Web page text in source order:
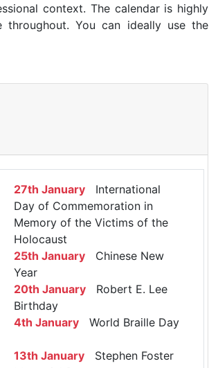
context. The calendar is highly
You can ideally use the
27th JanuaryInternational
Day of Commemoration in
Memory of the Victims of the
Holocaust
25th JanuaryChinese New
Year
20th JanuaryRobert E. Lee
Birthday
4th JanuaryWorld Braille Day
13th JanuaryStephen Foster